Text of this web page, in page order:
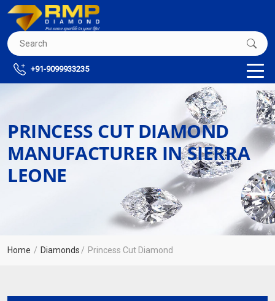
+91-9099933235
PRINCESS CUT DIAMOND
MANUFACTURER IN SIERRA
LEONE
Home Diamonds Princess Cut Diamond